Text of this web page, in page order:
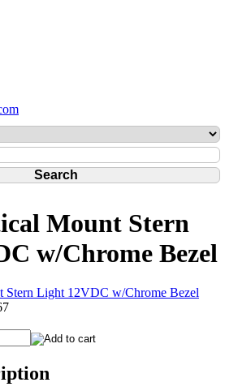
Mount Stern
w/Chrome Bezel